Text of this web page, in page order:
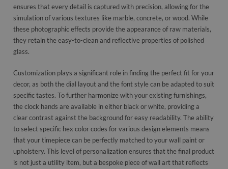
ensures that every detail is captured with precision, allowing for the
simulation of various textures like marble, concrete, or wood. While
these photographic effects provide the appearance of raw materials,
they retain the easy-to-clean and reflective properties of polished
glass.
Customization plays a significant role in finding the perfect fit for your
decor, as both the dial layout and the font style can be adapted to suit
specific tastes. To further harmonize with your existing furnishings,
the clock hands are available in either black or white, providing a
clear contrast against the background for easy readability. The ability
to select specific hex color codes for various design elements means
that your timepiece can be perfectly matched to your wall paint or
upholstery. This level of personalization ensures that the final product
is not just a utility item, but a bespoke piece of wall art that reflects